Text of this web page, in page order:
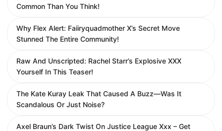
Common Than You Think!
Why Flex Alert: Faiiryquadmother X’s Secret Move
Stunned The Entire Community!
Raw And Unscripted: Rachel Starr’s Explosive XXX
Yourself In This Teaser!
The Kate Kuray Leak That Caused A Buzz—Was It
Scandalous Or Just Noise?
Axel Braun’s Dark Twist On Justice League Xxx – Get